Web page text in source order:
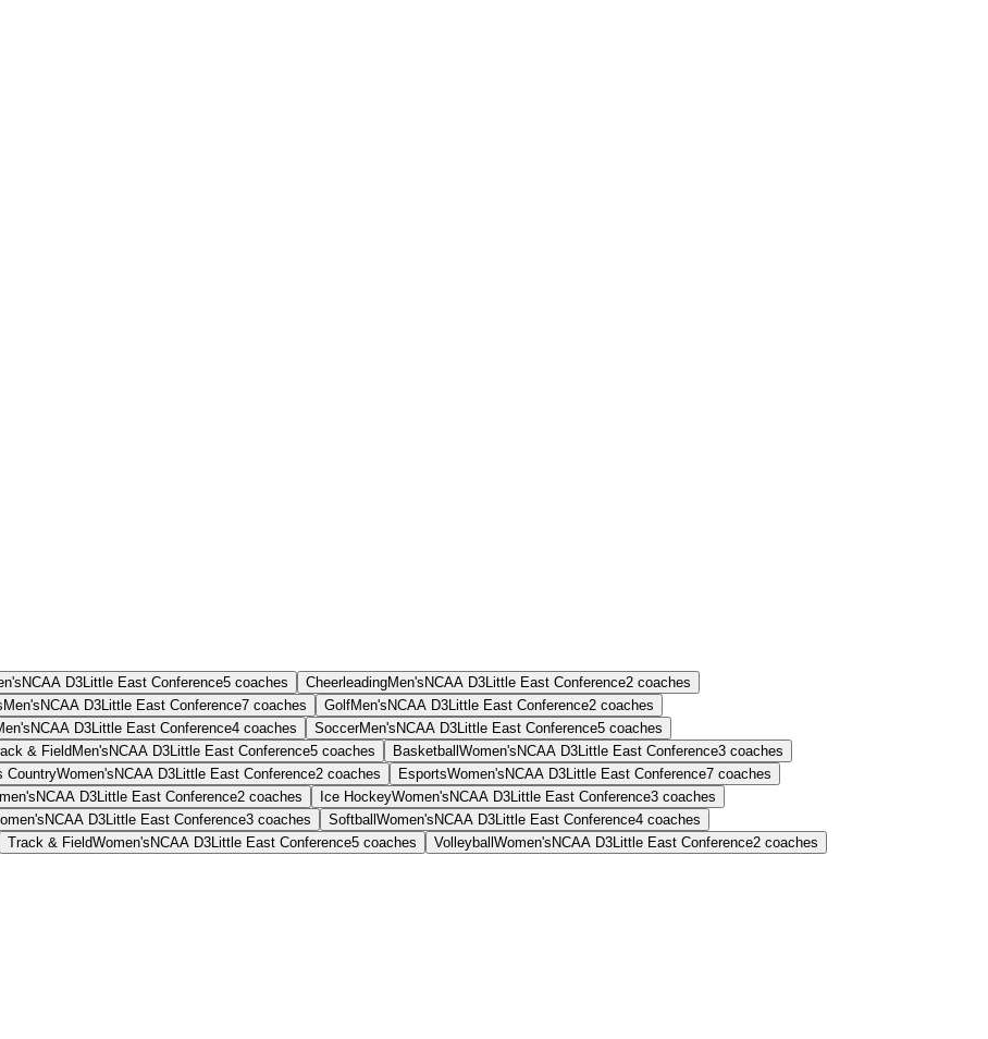
NCAA D3Little East Conference5 coaches CheerleadingMen's NCAA D3Little East Conference2 coaches
Men's NCAA D3Little East Conference7 coaches GolfMen's NCAA D3Little East Conference2 coaches
NCAA D3Little East Conference4 coaches SoccerMen's NCAA D3Little East Conference5 coaches
& FieldMen's NCAA D3Little East Conference5 coaches Basketball Women's NCAA D3Little East Conference3 coaches
CountryWomen's NCAA D3Little East Conference2 coaches EsportsWomen's NCAA D3Little East Conference7 coaches
NCAA D3Little East Conference2 coaches Ice HockeyWomen's NCAA D3Little East Conference3 coaches
NCAA D3Little East Conference3 coaches Softball Women's NCAA D3Little East Conference4 coaches
Track & FieldWomen's NCAA D3Little East Conference5 coaches Volleyball Women's NCAA D3Little East Conference2 coaches